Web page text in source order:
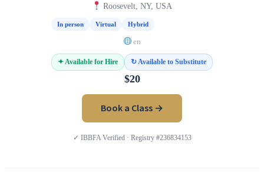
Roosevelt, NY, USA
In person Virtual Hybrid
en
✦ Available for Hire ↻ Available to Substitute
$20
Book a Class →
✓ IBBFA Verified · Registry #236834153